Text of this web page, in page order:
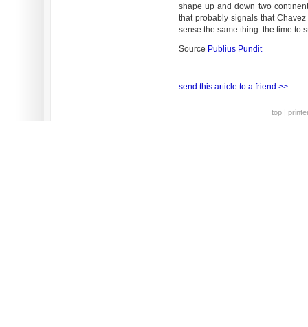
shape up and down two
that probably signals that
sense the same thing: the time to
Source Publius Pundit
send this article to a friend >>
top |